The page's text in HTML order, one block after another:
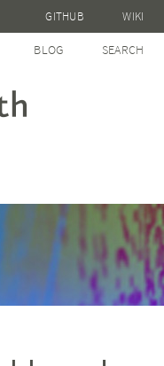
GITHUB WIKI
BLOG SEARCH